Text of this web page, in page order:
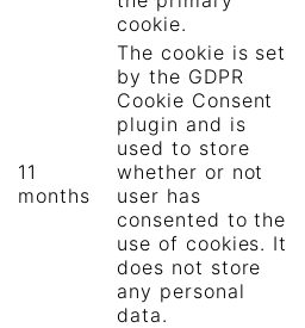
cookie.
11
months
The cookie is set
by the GDPR
Cookie Consent
plugin and is
used to store
whether or not
user has
consented to the
use of cookies. It
does not store
any personal
data.